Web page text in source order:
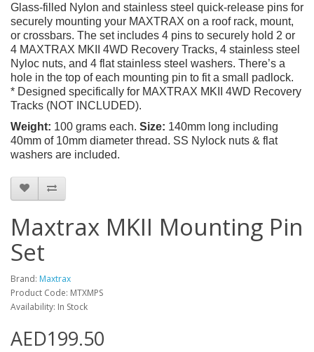
Glass-filled Nylon and stainless steel quick-release pins for
securely mounting your MAXTRAX on a roof rack, mount,
or crossbars. The set includes 4 pins to securely hold 2 or
4 MAXTRAX MKII 4WD Recovery Tracks, 4 stainless steel
Nyloc nuts, and 4 flat stainless steel washers. There’s a
hole in the top of each mounting pin to fit a small padlock.
* Designed specifically for MAXTRAX MKII 4WD Recovery
Tracks (NOT INCLUDED).
Weight: 100 grams each. Size: 140mm long including
40mm of 10mm diameter thread. SS Nylock nuts & flat
washers are included.
Maxtrax MKII Mounting Pin
Set
Brand: Maxtrax
Product Code: MTXMPS
Availability: In Stock
AED199.50